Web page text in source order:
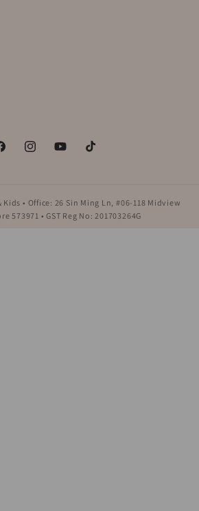
InstagramYouTubeTikTok
Kids • Office: 26 Sin Ming Ln, #06-118 Midview
573971 • GST Reg No: 201703264G